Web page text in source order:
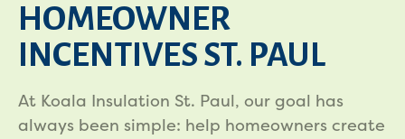
HOMEOWNER
INCENTIVES ST. PAUL
At Koala Insulation St. Paul, our goal has
always been simple: help homeowners create